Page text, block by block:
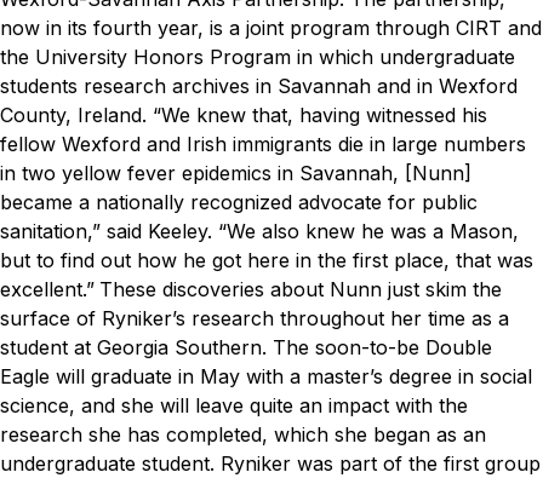
now in its fourth year, is a joint program through CIRT and
the University Honors Program in which undergraduate
students research archives in Savannah and in Wexford
County, Ireland. “We knew that, having witnessed his
fellow Wexford and Irish immigrants die in large numbers
in two yellow fever epidemics in Savannah, [Nunn]
became a nationally recognized advocate for public
sanitation,” said Keeley. “We also knew he was a Mason,
but to find out how he got here in the first place, that was
excellent.” These discoveries about Nunn just skim the
surface of Ryniker’s research throughout her time as a
student at Georgia Southern. The soon-to-be Double
Eagle will graduate in May with a master’s degree in social
science, and she will leave quite an impact with the
research she has completed, which she began as an
undergraduate student. Ryniker was part of the first group